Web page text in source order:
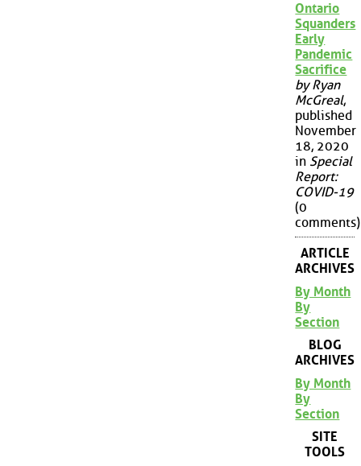
Ontario
Squanders
Early
Pandemic
Sacrifice
by Ryan
McGreal,
published
November
18, 2020
in Special
Report:
COVID-19
(0
comments)
ARTICLE
ARCHIVES
By Month
By
Section
BLOG
ARCHIVES
By Month
By
Section
SITE
TOOLS